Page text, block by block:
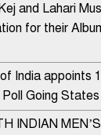
and Lahari
for their
India appoints
Going States
INDIAN MEN’S